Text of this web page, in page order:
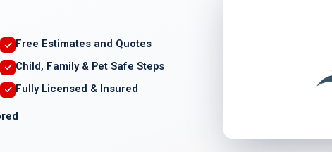
Free Estimates and Quotes
Child, Family & Pet Safe Steps
Fully Licensed & Insured